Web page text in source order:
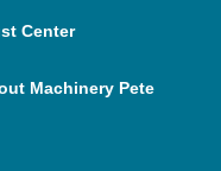
Center
Machinery Pete